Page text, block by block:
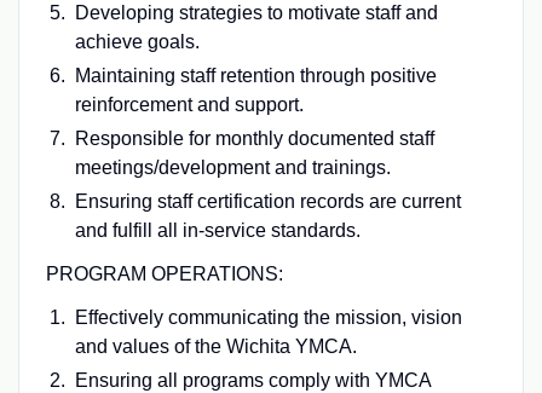
Developing strategies to motivate staff and
achieve goals.
Maintaining staff retention through positive
reinforcement and support.
Responsible for monthly documented staff
meetings/development and trainings.
Ensuring staff certification records are current
and fulfill all in-service standards.
PROGRAM OPERATIONS:
Effectively communicating the mission, vision
and values of the Wichita YMCA.
Ensuring all programs comply with YMCA